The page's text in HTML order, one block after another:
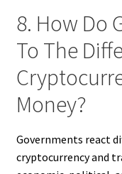
8. How Do
To The
Money?
Governments react
cryptocurrency and